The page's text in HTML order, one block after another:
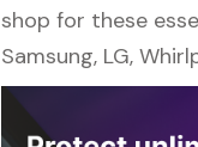
shop for these
Samsung, LG,